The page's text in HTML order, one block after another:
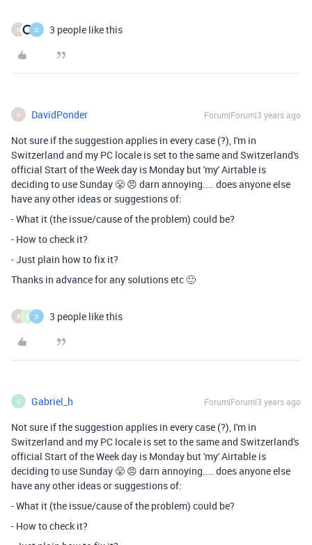
R D 3 people like this
D DavidPonder Forum|Forum|3 years ago
Not sure if the suggestion applies in every case (?), I'm in
Switzerland and my PC locale is set to the same and Switzerland's
official Start of the Week day is Monday but 'my' Airtable is
deciding to use Sunday 😤 😠 darn annoying.... does anyone else
have any other ideas or suggestions of:
- What it (the issue/cause of the problem) could be?
- How to check it?
- Just plain how to fix it?
Thanks in advance for any solutions etc 🙂
R S D 3 people like this
G Gabriel_h Forum|Forum|3 years ago
Not sure if the suggestion applies in every case (?), I'm in
Switzerland and my PC locale is set to the same and Switzerland's
official Start of the Week day is Monday but 'my' Airtable is
deciding to use Sunday 😤 😠 darn annoying.... does anyone else
have any other ideas or suggestions of:
- What it (the issue/cause of the problem) could be?
- How to check it?